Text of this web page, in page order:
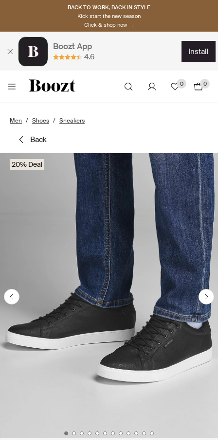
BACK TO WORK, BACK IN STYLE
Kick start the new season
Click & shop now →
Boozt App
4.6
install
0 0
Men Shoes Sneakers
back
20% Deal